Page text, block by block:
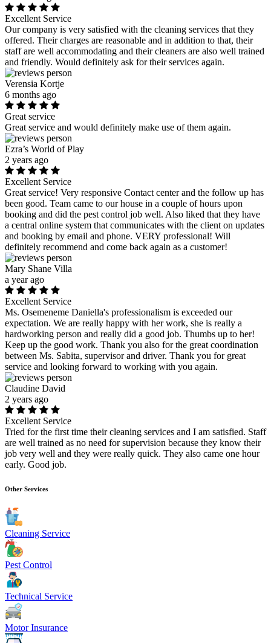
Excellent Service
Our company is very satisfied with the cleaning services that they
offered. Their charges are reasonable and in addition to that, their
staff are well accommodating and their cleaners are also well trained
and friendly. Would definitely ask for their services again.
Verensia Kortje
6 months ago
Great service
Great service and would definitely make use of them again.
Ezra’s World of Play
2 years ago
Excellent Service
Great service! Very responsive Contact center and the follow up has
been good. Team came to our house in a couple of hours upon
booking and did the pest control job well. Also liked that they have
a central online system that communicates with the client on updates
and booking by email and phone. VERY professional! Will
definitely recommend and come back again as a customer!
Mary Shane Villa
a year ago
Excellent Service
Ms. Osemeneme Daniella's professionalism is exceeded our
expectation. We are really happy with her work, she is really a
hardworking person and really did a good job. Thumbs up to her!
Keep up the good work. Thank you also for the great coordination
between Ms. Sabita, supervisor and driver. Thank you for great
service and looking forward to working with you again.
Claudine David
2 years ago
Excellent Service
Tried for the first time their cleaning services and I am satisfied. Staff
are well trained as no need for supervision because they know their
job very well and they were really quick. They also came one hour
early. Good job.
Other Services
Cleaning Service
Pest Control
Technical Service
Motor Insurance